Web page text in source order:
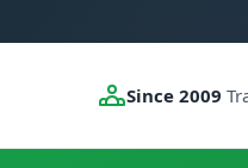
Since 2009